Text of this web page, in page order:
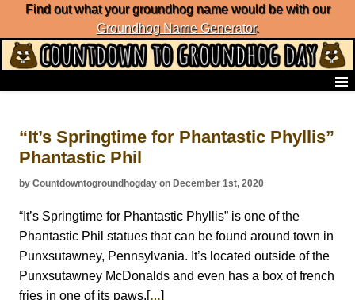
Find out what your groundhog name would be with our
Groundhog Name Generator.
List of Groundhog Day Forecasters
Groundhog Day Predictions
Groundhog Day Charts
Groundhog Day Fun and Activities
Groundhog Day Merchandise
Groundhog Day Countdown
Groundhog Day Podcast
About Countdown to Groundhog Day
“It’s Springtime for Phantastic Phyllis”
Phantastic Phil
by Countdowntogroundhogday on December 1st, 2020
“It’s Springtime for Phantastic Phyllis” is one of the
Phantastic Phil statues that can be found around town in
Punxsutawney, Pennsylvania. It’s located outside of the
Punxsutawney McDonalds and even has a box of french
fries in one of its paws.[…]